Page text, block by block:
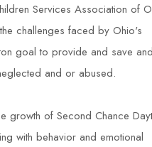
Services Association of
challenges faced by Ohio's
goal to provide and save and
and or abused.
growth of Second Chance
with behavior and emotional